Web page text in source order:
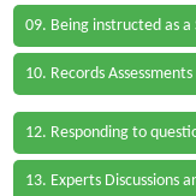
09. Being instructed as a
10. Records
12. Responding to
13. Experts Discussions